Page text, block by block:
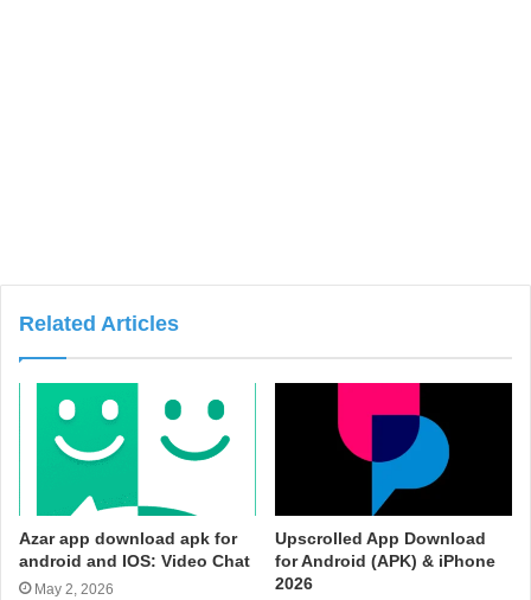
Related Articles
Azar app download apk for
android and IOS: Video Chat
May 2, 2026
Upscrolled App Download
for Android (APK) & iPhone
2026